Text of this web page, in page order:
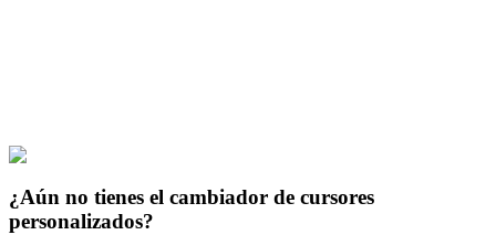
Juguetes
¿Aún no tienes el cambiador de cursores
personalizados?